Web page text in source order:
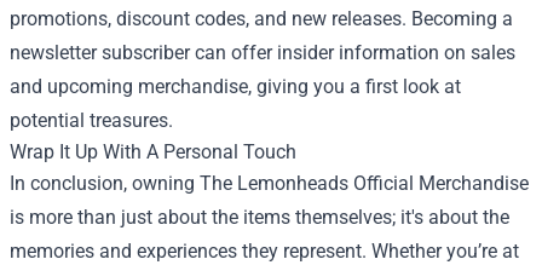
promotions, discount codes, and new releases. Becoming a
newsletter subscriber can offer insider information on sales
and upcoming merchandise, giving you a first look at
potential treasures.
Wrap It Up With A Personal Touch
In conclusion, owning The Lemonheads Official Merchandise
is more than just about the items themselves; it's about the
memories and experiences they represent. Whether you’re at